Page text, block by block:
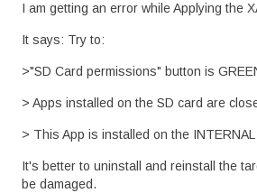
I am getting an error while Applying the
It says: Try to:
>"SD Card permissions" button is
> Apps installed on the SD card are
> This App is installed on the INTERNAL
It's better to uninstall and reinstall the
be damaged.